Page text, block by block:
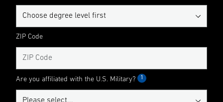
ZIP Code
Are you affiliated with the U.S. Military? 1